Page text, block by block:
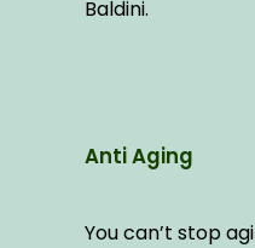
Baldini.
Anti Aging
You can’t stop